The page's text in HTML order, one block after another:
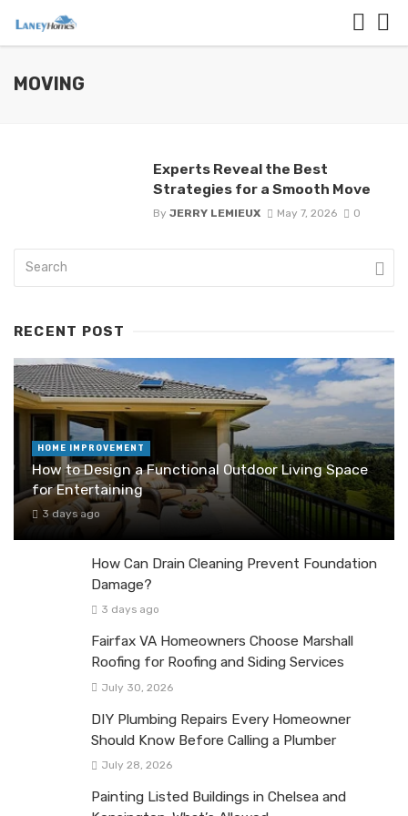
MOVING
Experts Reveal the Best
Strategies for a Smooth Move
By JERRY LEMIEUX May 7, 2026 0
RECENT POST
HOME IMPROVEMENT
How to Design a Functional Outdoor Living Space
for Entertaining
3 days ago
How Can Drain Cleaning Prevent Foundation
Damage?
3 days ago
Fairfax VA Homeowners Choose Marshall
Roofing for Roofing and Siding Services
July 30, 2026
DIY Plumbing Repairs Every Homeowner
Should Know Before Calling a Plumber
July 28, 2026
Painting Listed Buildings in Chelsea and